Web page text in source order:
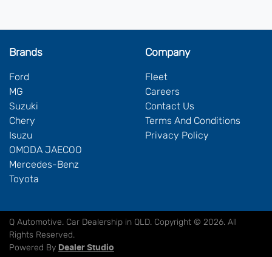
Brands
Ford
MG
Suzuki
Chery
Isuzu
OMODA JAECOO
Mercedes-Benz
Toyota
Company
Fleet
Careers
Contact Us
Terms And Conditions
Privacy Policy
Q Automotive. Car Dealership in QLD. Copyright © 2026. All
Rights Reserved.
Powered By Dealer Studio